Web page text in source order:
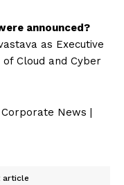
announced?
as Executive
Cloud and Cyber
Corporate News |
article